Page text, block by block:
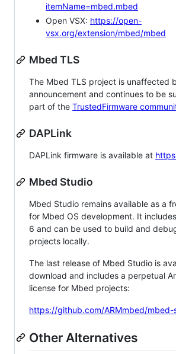
itemName=mbed.mbed
Open VSX: https://open-
vsx.org/extension/mbed/mbed
Mbed TLS
The Mbed TLS project is unaffected
announcement and continues to be
part of the TrustedFirmware
DAPLink
DAPLink firmware is available at
Mbed Studio
Mbed Studio remains available as a
for Mbed OS development. It
6 and can be used to build and
projects locally.
The last release of Mbed Studio is
download and includes a perpetual
license for Mbed projects:
https://github.com/ARMmbed/mbed-
Other Alternatives